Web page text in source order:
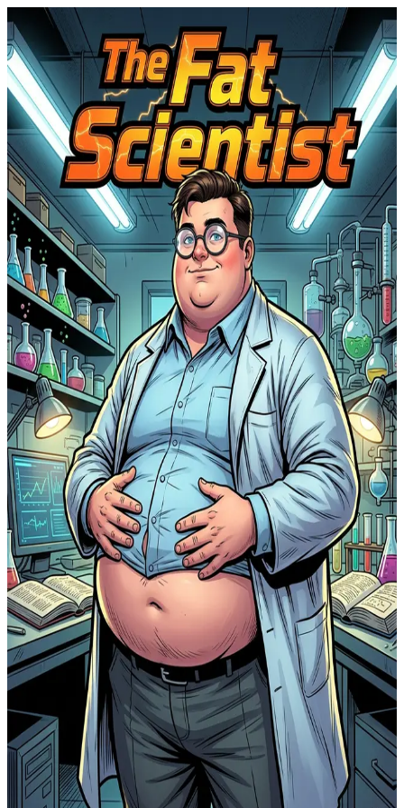
Scientist fatasy
byLuios Endrew
FREE
The Fat Scientist
common.unknown #1
© 2026 Scientist fatasy
Powered by ComicInk